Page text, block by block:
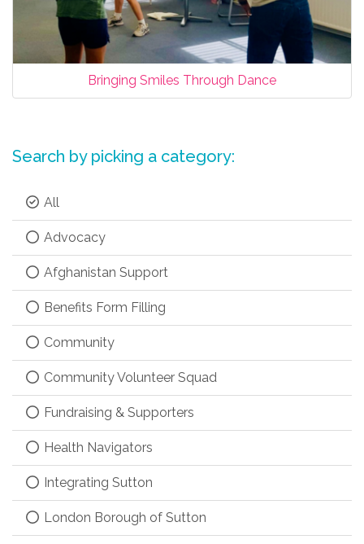
Bringing Smiles Through Dance
Search by picking a category:
All
Advocacy
Afghanistan Support
Benefits Form Filling
Community
Community Volunteer Squad
Fundraising & Supporters
Health Navigators
Integrating Sutton
London Borough of Sutton